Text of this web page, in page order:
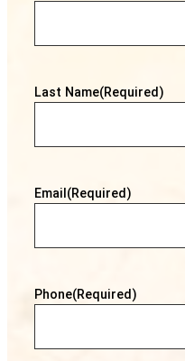
Last Name(Required)
Email (Required)
Phone(Required)